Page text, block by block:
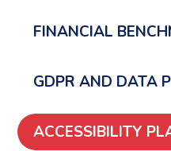
FINANCIAL
GDPR AND DATA
ACCESSIBILITY